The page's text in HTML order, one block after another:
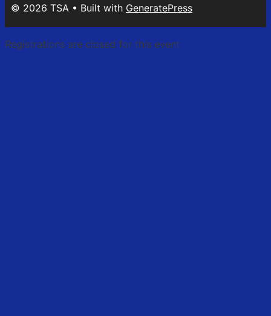
© 2026 TSA • Built with GeneratePress
Registrations are closed for this event